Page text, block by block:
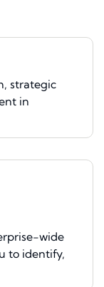
strategic
in
wide
to identify,